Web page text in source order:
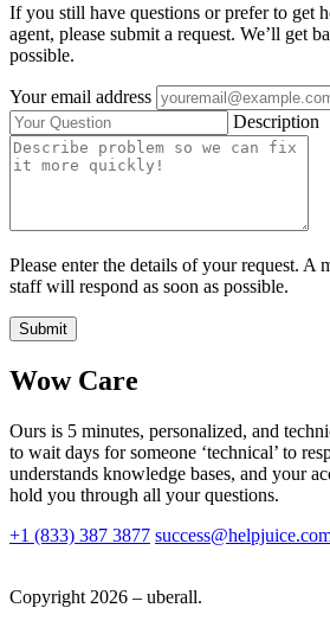
If you still have questions or prefer to get
agent, please submit a request. We’ll get
possible.
Your email address
Description
Please enter the details of your request. A
staff will respond as soon as possible.
Submit
Wow Care
Ours is 5 minutes, personalized, and
to wait days for someone ‘technical’ to
understands knowledge bases, and your
hold you through all your questions.
+1 (833) 387 3877
Copyright 2026 – uberall.